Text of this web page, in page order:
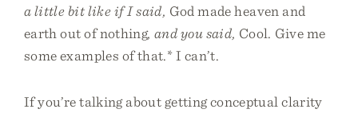
a little bit like if I said, God made heaven and
earth out of nothing, and you said, Cool. Give me
some examples of that.* I can’t.
If you’re talking about getting conceptual clarity